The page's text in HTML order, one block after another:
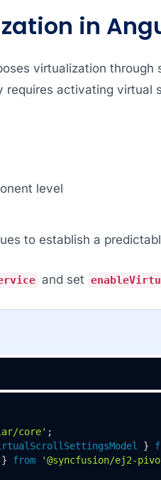
in
virtualization
activating virtual
level
to establish a
and set
core'
}
} from '@syncfusion/ej2-